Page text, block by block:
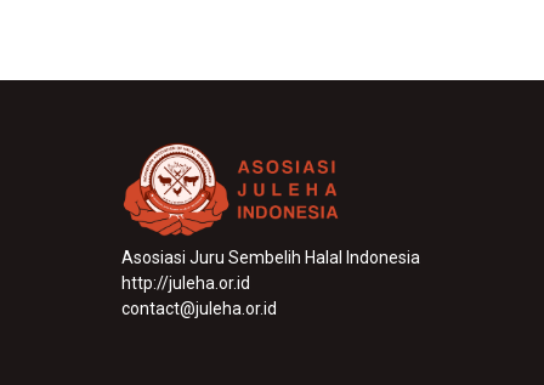
Asosiasi Juru Sembelih Halal Indonesia
http://juleha.or.id
contact@juleha.or.id